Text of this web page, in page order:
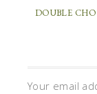
DOUBLE
Your email